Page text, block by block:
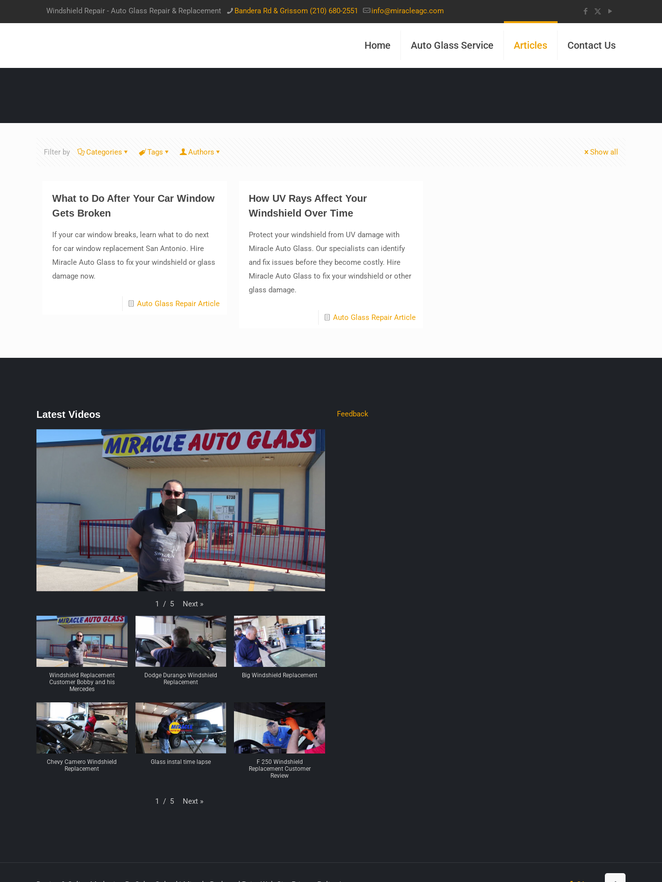
Windshield Repair - Auto Glass Repair & Replacement Bandera Rd & Grissom (210) 680-2551 info@miracleagc.com
Home Auto Glass Service Articles Contact Us
Filter by Categories Tags Authors Show all
What to Do After Your Car Window
Gets Broken
If your car window breaks, learn what to do next
for car window replacement San Antonio. Hire
Miracle Auto Glass to fix your windshield or glass
damage now.
Auto Glass Repair Article
How UV Rays Affect Your
Windshield Over Time
Protect your windshield from UV damage with
Miracle Auto Glass. Our specialists can identify
and fix issues before they become costly. Hire
Miracle Auto Glass to fix your windshield or other
glass damage.
Auto Glass Repair Article
Latest Videos
1 / 5 Next »
Windshield Replacement
Customer Bobby and his
Mercedes
Dodge Durango Windshield
Replacement
Big Windshield Replacement
Chevy Camero Windshield
Replacement
Glass instal time lapse
F 250 Windshield
Replacement Customer
Review
1 / 5 Next »
Feedback